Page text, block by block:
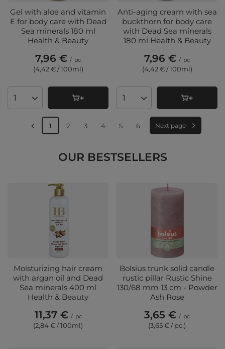
Gel with aloe and vitamin
E for body care with Dead
Sea minerals 180 ml
Health & Beauty
7,96 € / pc
(4,42 € / 100ml)
Products quantity
Anti-aging cream with sea
buckthorn for body care
with Dead Sea minerals
180 ml Health & Beauty
7,96 € / pc
(4,42 € / 100ml)
Products quantity
1 2 3 4 5 6 Next page
OUR BESTSELLERS
Moisturizing hair cream
with argan oil and Dead
Sea minerals 400 ml
Health & Beauty
11,37 € / pc
(2,84 € / 100ml)
Bolsius trunk solid candle
rustic pillar Rustic Shine
130/68 mm 13 cm - Powder
Ash Rose
3,65 € / pc
(3,65 € / pc.)